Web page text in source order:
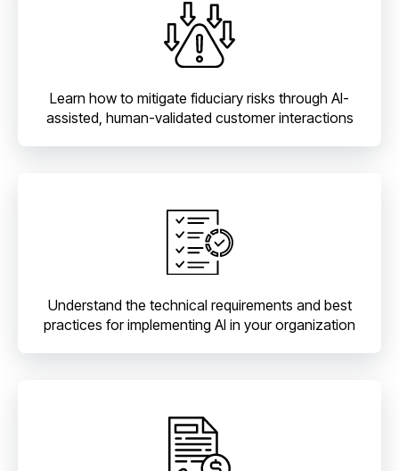
Learn how to mitigate fiduciary risks through AI-
assisted, human-validated customer interactions
Understand the technical requirements and best
practices for implementing AI in your organization